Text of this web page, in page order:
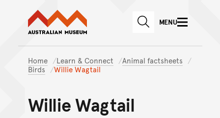
Skip to main content
Skip to
Australian Museum website
SEARCHMENU
Home Learn & Connect
Animal factsheets
Birds
Willie Wagtail
Willie Wagtail